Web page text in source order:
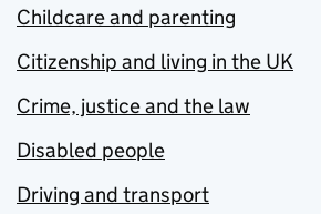
Childcare and parenting
Citizenship and living in the UK
Crime, justice and the law
Disabled people
Driving and transport